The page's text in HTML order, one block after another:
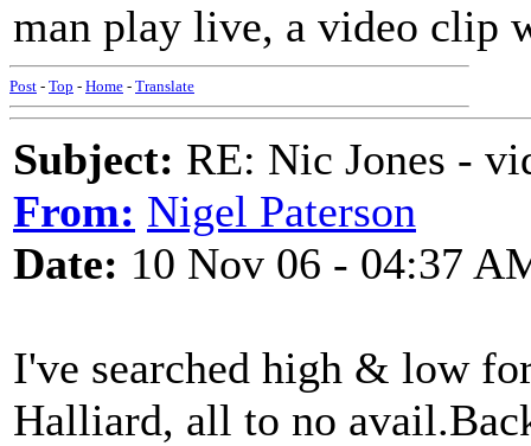
man play live, a video clip
Post - Top - Home - Translate
Subject: RE: Nic Jones -
From: Nigel Paterson
Date: 10 Nov 06 - 04:37
I've searched high & low
Halliard, all to no